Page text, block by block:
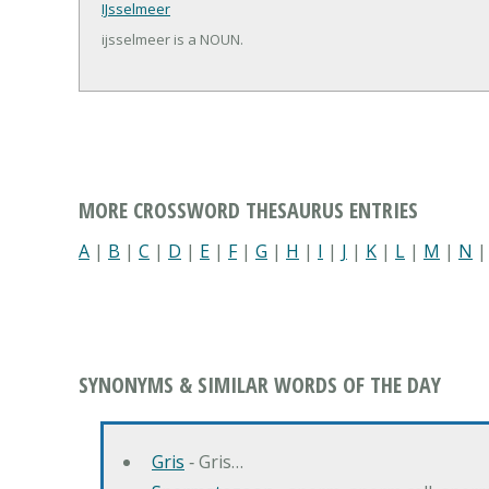
IJsselmeer
ijsselmeer is a NOUN.
MORE CROSSWORD THESAURUS ENTRIES
A | B | C | D | E | F| G | H | I | J | K | L | M | N |
SYNONYMS & SIMILAR WORDS OF THE DAY
Gris ‐ Gris…